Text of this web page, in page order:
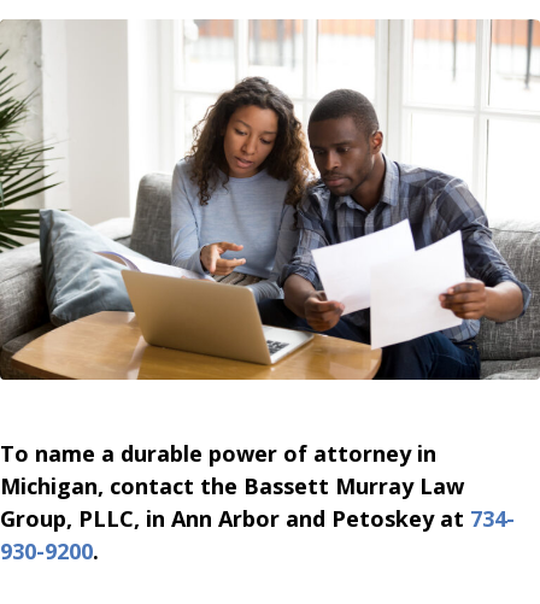
To name a durable power of attorney in
Michigan, contact the Bassett Murray Law
Group, PLLC, in Ann Arbor and Petoskey at 734-
930-9200.